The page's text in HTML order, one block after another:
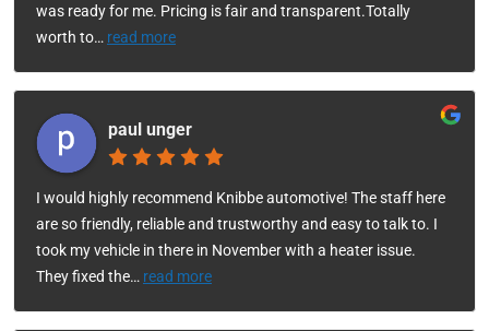
was ready for me. Pricing is fair and transparent.Totally
worth to… read more
paul unger
I would highly recommend Knibbe automotive! The staff here
are so friendly, reliable and trustworthy and easy to talk to. I
took my vehicle in there in November with a heater issue.
They fixed the… read more